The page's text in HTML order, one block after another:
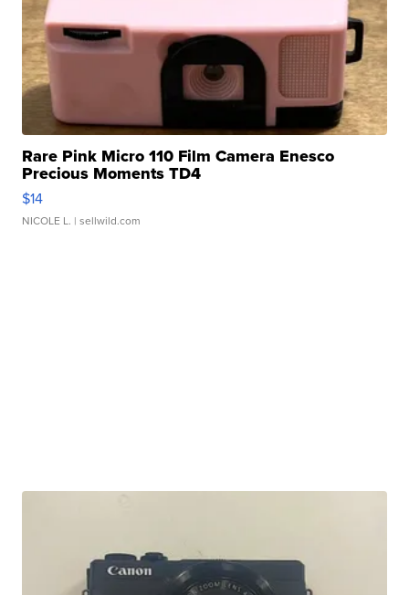
Rare Pink Micro 110 Film Camera Enesco
Precious Moments TD4
$14
NICOLE L. | sellwild.com